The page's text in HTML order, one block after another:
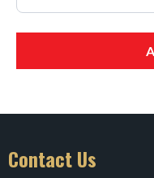
Contact Us